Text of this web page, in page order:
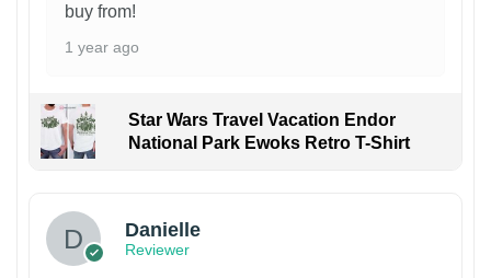
buy from!
1 year ago
Star Wars Travel Vacation Endor
National Park Ewoks Retro T-Shirt
Danielle
Reviewer